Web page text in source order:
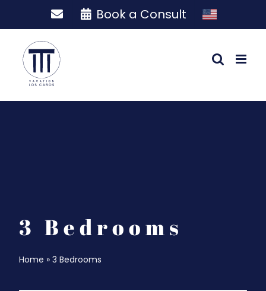
Book a Consult
3 Bedrooms
Home » 3 Bedrooms